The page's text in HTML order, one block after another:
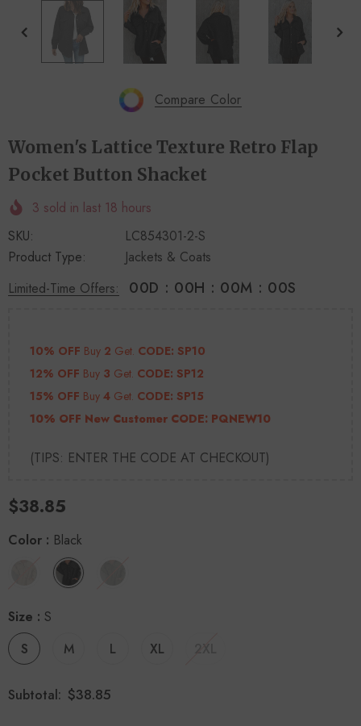
Compare Color
Women's Lattice Texture Retro Flap
Pocket Button Shacket
3 sold in last 18 hours
SKU:
LC854301-2-S
Product Type:
Jackets & Coats
Limited-Time Offers:
00D : 00H : 00M : 00S
10% OFF Buy 2 Get. CODE: SP10
12% OFF Buy 3 Get. CODE: SP12
15% OFF Buy 4 Get. CODE: SP15
10% OFF New Customer CODE: PQNEW10
(TIPS: ENTER THE CODE AT CHECKOUT)
$38.85
Color : Black
Size : S
S
M L XL
Subtotal: $38.85
14
+ 4